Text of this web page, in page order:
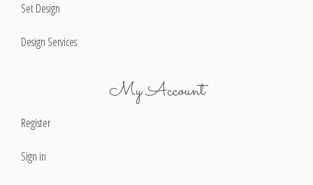
Set Design
Design Services
My Account
Register
Sign in